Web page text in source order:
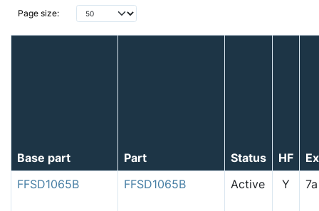
Page size:
Base part Part Status HF
FFSD1065B
FFSD1065B Active Y